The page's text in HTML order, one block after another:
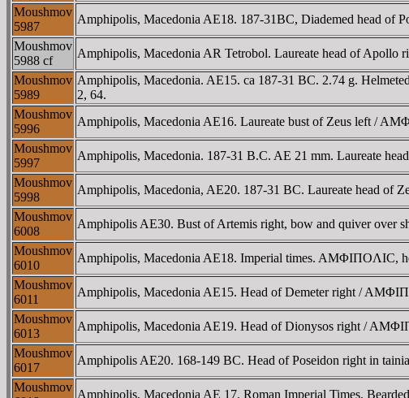
Moushmov
5987
Amphipolis, Macedonia AE18. 187-31BC, Diademed head of
Moushmov
5988 cf
Amphipolis, Macedonia AR Tetrobol. Laureate head of
Moushmov
5989
Amphipolis, Macedonia. AE15. ca 187-31 BC. 2.74 g.
2, 64.
Moushmov
5996
Amphipolis, Macedonia AE16. Laureate bust of Zeus left /
Moushmov
5997
Amphipolis, Macedonia. 187-31 B.C. AE 21 mm. Laureate
Moushmov
5998
Amphipolis, Macedonia, AE20. 187-31 BC. Laureate head of
Moushmov
6008
Amphipolis AE30. Bust of Artemis right, bow and quiver over
Moushmov
6010
Amphipolis, Macedonia AE18. Imperial times. AMΦIΠOΛIC,
Moushmov
6011
Amphipolis, Macedonia AE15. Head of Demeter right /
Moushmov
6013
Amphipolis, Macedonia AE19. Head of Dionysos right /
Moushmov
6017
Amphipolis AE20. 168-149 BC. Head of Poseidon right in
Moushmov
Amphipolis, Macedonia AE 17. Roman Imperial Times.